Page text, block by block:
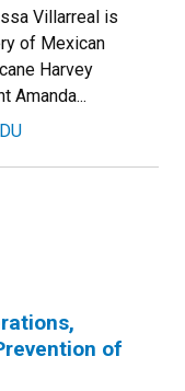
Villarreal is
of Mexican
Harvey
Amanda...
of